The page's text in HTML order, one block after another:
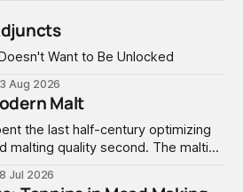
Want to Be Unlocked
Aug 2026
Malt
the last half-century optimizing
malting quality second. The malting
for whatever tradeoffs
Jul 2026